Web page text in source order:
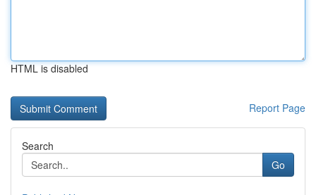
HTML is disabled
Report Page
Search
Go